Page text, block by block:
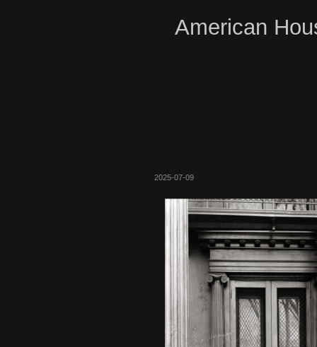
American
2025-07-09